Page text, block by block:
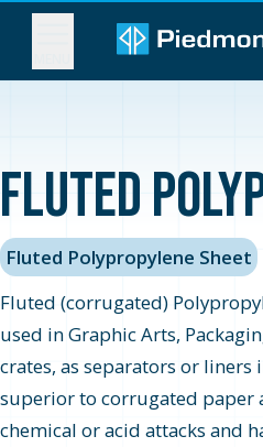
Fluted
Fluted Polypropylene Sheet
Fluted (corrugated)
used in Graphic Arts,
crates, as separators or
superior to corrugated paper
chemical or acid attacks and